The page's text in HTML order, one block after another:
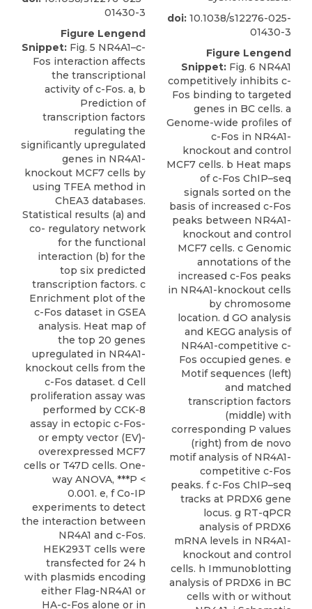
01430-3
Figure Lengend
Snippet: Fig. 5 NR4A1–c-
Fos interaction affects
the transcriptional
activity of c-Fos. a, b
Prediction of
transcription factors
regulating the
signiﬁcantly upregulated
genes in NR4A1-
knockout MCF7 cells by
using TFEA method in
ChEA3 databases.
Statistical results (a) and
co- regulatory network
for the functional
interaction (b) for the
top six predicted
transcription factors. c
Enrichment plot of the
c-Fos dataset in GSEA
analysis. Heat map of
the top 20 genes
upregulated in NR4A1-
knockout cells from the
c-Fos dataset. d Cell
proliferation assay was
performed by CCK-8
assay in ectopic c-Fos-
or empty vector (EV)-
overexpressed MCF7
cells or T47D cells. One-
way ANOVA, ***P <
0.001. e, f Co-IP
experiments to detect
the interaction between
NR4A1 and c-Fos.
HEK293T cells were
transfected for 24 h
with plasmids encoding
either Flag-NR4A1 or
HA-c-Fos alone or in
doi: 10.1038/s12276-025-
01430-3
Figure Lengend
Snippet: Fig. 6 NR4A1
competitively inhibits c-
Fos binding to targeted
genes in BC cells. a
Genome-wide proﬁles of
c-Fos in NR4A1-
knockout and control
MCF7 cells. b Heat maps
of c-Fos ChIP–seq
signals sorted on the
basis of increased c-Fos
peaks between NR4A1-
knockout and control
MCF7 cells. c Genomic
annotations of the
increased c-Fos peaks
in NR4A1-knockout cells
by chromosome
location. d GO analysis
and KEGG analysis of
NR4A1-competitive c-
Fos occupied genes. e
Motif sequences (left)
and matched
transcription factors
(middle) with
corresponding P values
(right) from de novo
motif analysis of NR4A1-
competitive c-Fos
peaks. f c-Fos ChIP–seq
tracks at PRDX6 gene
locus. g RT-qPCR
analysis of PRDX6
mRNA levels in NR4A1-
knockout and control
cells. h Immunoblotting
analysis of PRDX6 in BC
cells with or without